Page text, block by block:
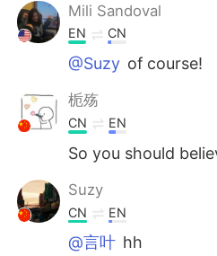
ไทย
Italiano Tiếng
Português
Mili Sandoval
EN CN
@Suzy of course!
栀殇
CN EN
So you should
Suzy
CN EN
@言叶 hh